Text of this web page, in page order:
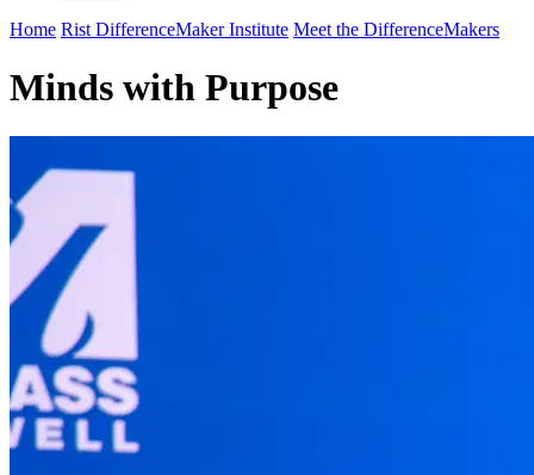
Home Rist DifferenceMaker Institute Meet the DifferenceMakers
Minds with Purpose